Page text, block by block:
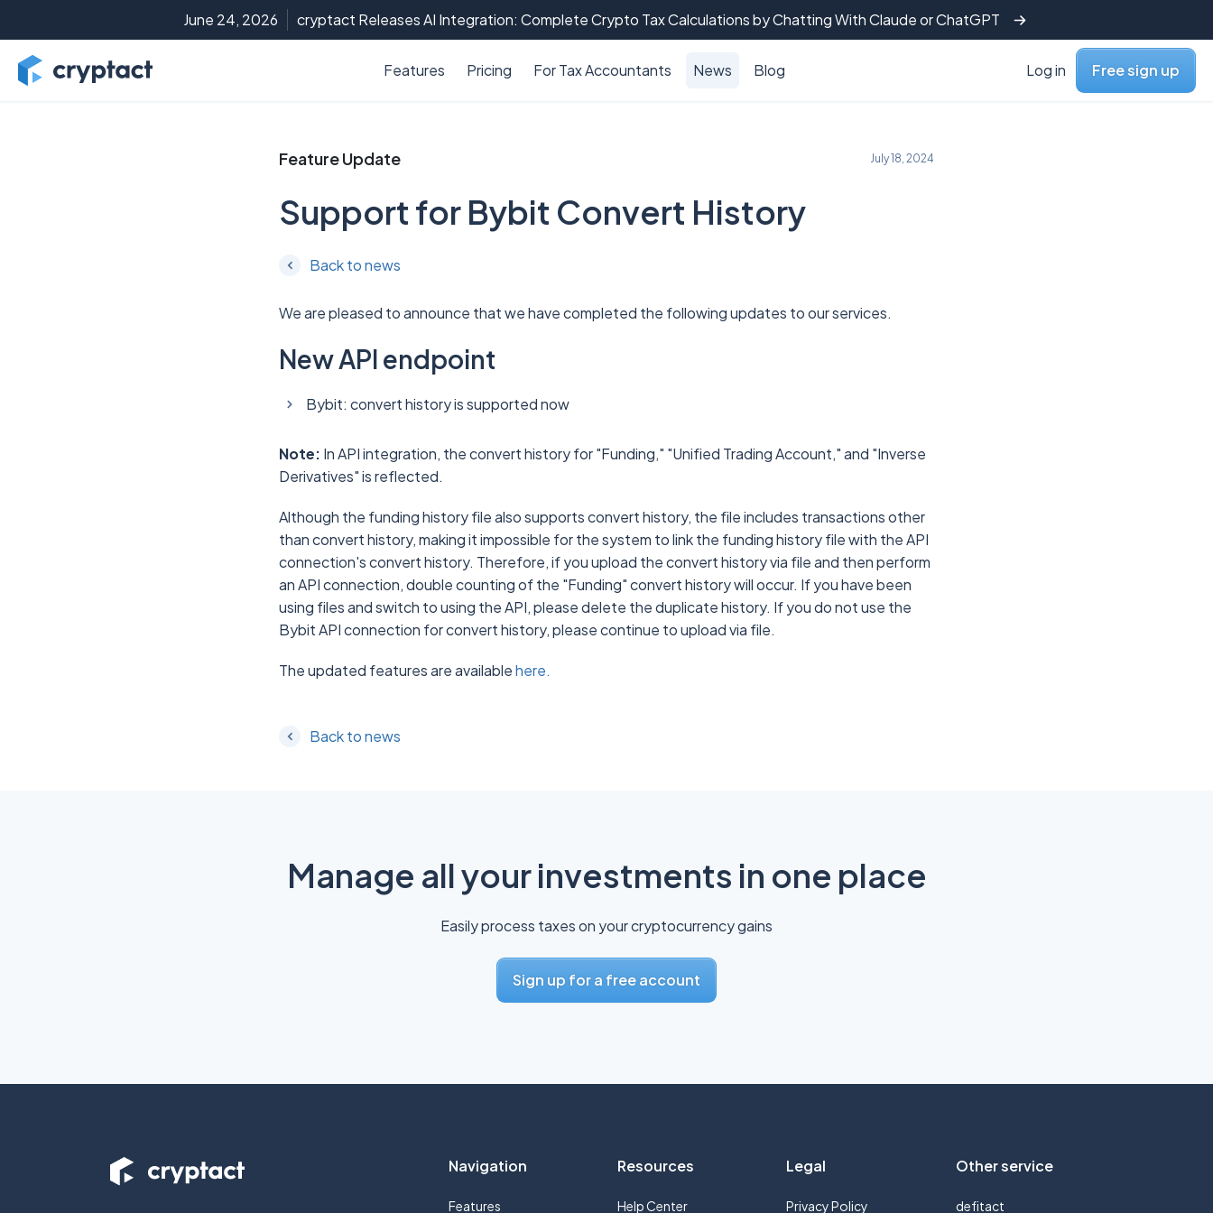
June 24, 2026 cryptact Releases AI Integration: Complete Crypto Tax Calculations by Chatting With Claude or ChatGPT
Features Pricing For Tax Accountants News Blog Log in Free sign up
Feature Update July 18, 2024
Support for Bybit Convert History
Back to news
We are pleased to announce that we have completed the following updates to our services.
New API endpoint
Bybit: convert history is supported now
Note: In API integration, the convert history for "Funding," "Unified Trading Account," and "Inverse
Derivatives" is reflected.
Although the funding history file also supports convert history, the file includes transactions other
than convert history, making it impossible for the system to link the funding history file with the API
connection's convert history. Therefore, if you upload the convert history via file and then perform
an API connection, double counting of the "Funding" convert history will occur. If you have been
using files and switch to using the API, please delete the duplicate history. If you do not use the
Bybit API connection for convert history, please continue to upload via file.
The updated features are availablehere.
Back to news
Manage all your investments in one place
Easily process taxes on your cryptocurrency gains
Sign up for a free account
Navigation
Features
Resources
Help Center
Legal
Privacy Policy
Other service
defitact